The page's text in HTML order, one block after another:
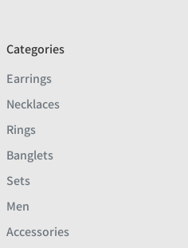
Categories
Earrings
Necklaces
Rings
Banglets
Sets
Men
Accessories